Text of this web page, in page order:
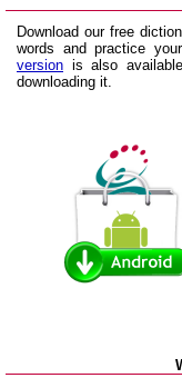
Download our free
words and practice
version is also
downloading it.